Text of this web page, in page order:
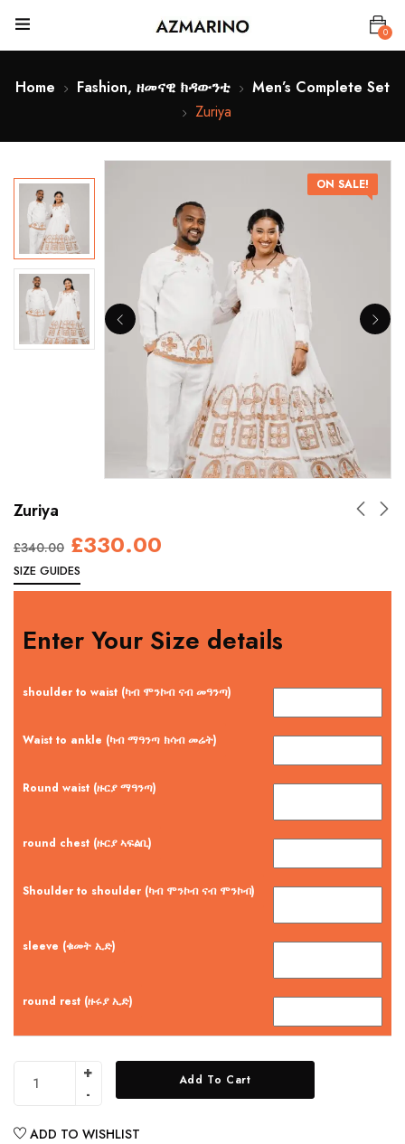
0
Home Fashion, ዘመናዊ ክዳውንቲ
Men’s Complete Set
Zuriya
ON SALE!
Zuriya
£340.00 £330.00
SIZE GUIDES
Enter Your Size details
shoulder to waist (ካብ ሞንኮብ ናብ መዓንጣ)
Waist to ankle (ካብ ማዓንጣ ክሳብ መሬት)
Round waist (ዙርያ ማዓንጣ)
round chest (ዙርያ ኣፍልቢ)
Shoulder to shoulder (ካብ ሞንኮብ ናብ ሞንኮብ)
sleeve (ቁመት ኢድ)
round rest (ዙሩያ ኢድ)
Add To Cart
ADD TO WISHLIST